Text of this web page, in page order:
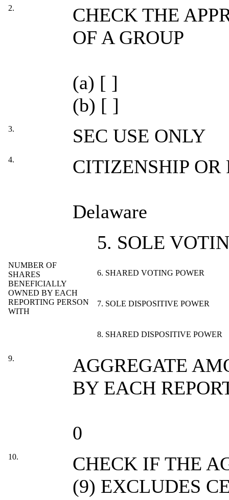
2.
CHECK THE
OF A GROUP
(a) [ ]
(b) [ ]
3. SEC USE ONLY
4. CITIZENSHIP
Delaware
NUMBER OF
SHARES
BENEFICIALLY
OWNED BY EACH
REPORTING PERSON
WITH
5. SOLE
6. SHARED VOTING POWER
7. SOLE DISPOSITIVE POWER
8. SHARED DISPOSITIVE POWER
9.
AGGREGATE
BY EACH
0
10.
CHECK IF THE
(9) EXCLUDES